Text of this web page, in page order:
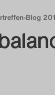
Blog